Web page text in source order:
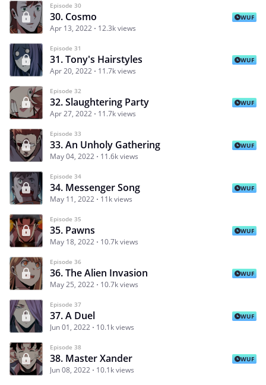
Episode 30
30. Cosmo
Apr 13, 2022 12.3k views
WUF
Episode 31
31. Tony's Hairstyles
Apr 20, 2022 11.7k views
WUF
Episode 32
32. Slaughtering Party
Apr 27, 2022 11.7k views
WUF
Episode 33
33. An Unholy Gathering
May 04, 2022 11.6k views
WUF
Episode 34
34. Messenger Song
May 11, 2022 11k views
WUF
Episode 35
35. Pawns
May 18, 2022 10.7k views
WUF
Episode 36
36. The Alien Invasion
May 25, 2022 10.7k views
WUF
Episode 37
37. A Duel
Jun 01, 2022 10.1k views
WUF
Episode 38
38. Master Xander
Jun 08, 2022 10.1k views
WUF